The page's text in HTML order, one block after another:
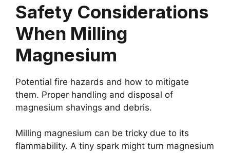
Safety Considerations
When Milling
Magnesium
Potential fire hazards and how to mitigate
them. Proper handling and disposal of
magnesium shavings and debris.
Milling magnesium can be tricky due to its
flammability. A tiny spark might turn magnesium